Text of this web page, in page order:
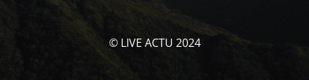
© LIVE ACTU 2024